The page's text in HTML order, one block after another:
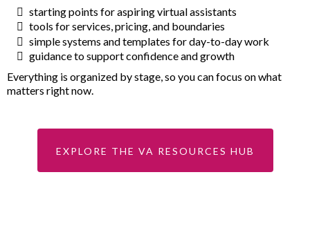
starting points for aspiring virtual assistants
tools for services, pricing, and boundaries
simple systems and templates for day-to-day work
guidance to support confidence and growth
Everything is organized by stage, so you can focus on what
matters right now.
EXPLORE THE VA RESOURCES HUB